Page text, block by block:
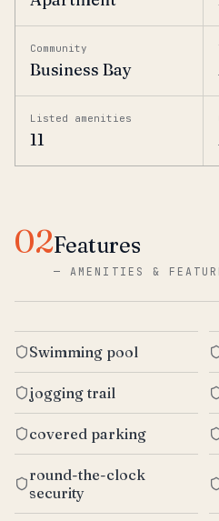
Community
Business Bay
Listed amenities
11
02Features
—AMENITIES &
Swimming pool
jogging trail
covered parking
round-the-clock
security